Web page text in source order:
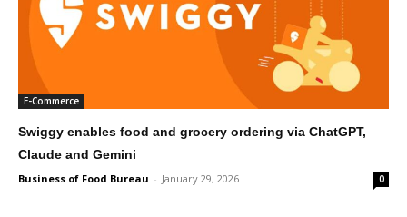
E-Commerce
Swiggy enables food and grocery ordering via ChatGPT,
Claude and Gemini
Business of Food Bureau - January 29, 2026 0